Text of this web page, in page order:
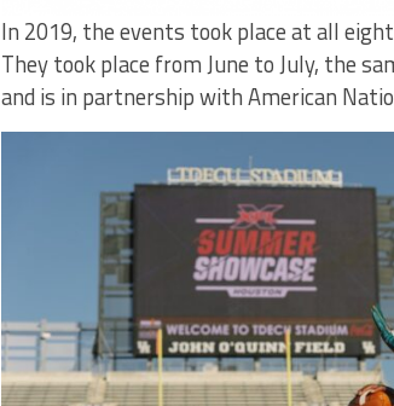
In 2019, the events took place at all
They took place from June to July, the
and is in partnership with American